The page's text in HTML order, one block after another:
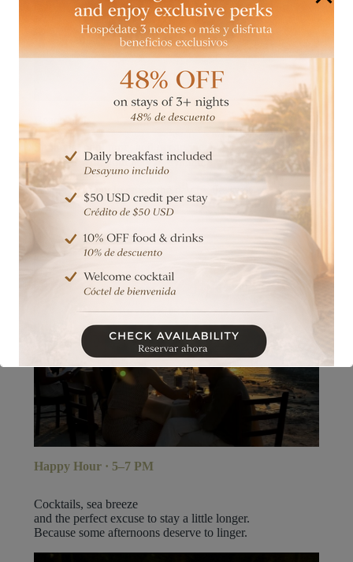
Beach club
Included with your stay or available with minimum
consumption—
the perfect way to enjoy the day by the sea.
Happy Hour · 5–7 PM
Cocktails, sea breeze
and the perfect excuse to stay a little longer.
Because some afternoons deserve to linger.